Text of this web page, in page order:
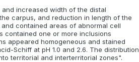
increased width of the distal
carpus, and reduction in length of the
contained areas of abnormal cell
contained one or more inclusions
appeared homogeneous and stained
Schiff at pH 1.0 and 2.6. The distribution
territorial and interterritorial zones".